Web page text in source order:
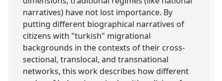
narratives) have not lost importance. By
putting different biographical narratives of
citizens with "turkish" migrational
backgrounds in the contexts of their cross-
sectional, translocal, and transnational
networks, this work describes how different